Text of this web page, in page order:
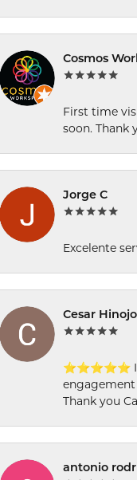
Cosmos
First time
soon. Thank
Jorge C
Excelente
Cesar
⭐⭐⭐⭐⭐
Thank you
antonio